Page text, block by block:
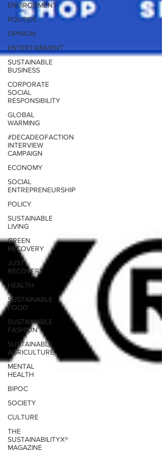
ENVIRONMENT
POLITICS
OPINION
ENTERTAINMENT
SUSTAINABLE
BUSINESS
CORPORATE
SOCIAL
RESPONSIBILITY
GLOBAL
WARMING
#DECADEOFACTION
INTERVIEW
CAMPAIGN
ECONOMY
SOCIAL
ENTREPRENEURSHIP
POLICY
SUSTAINABLE
LIVING
GREEN
RECOVERY
JUST
RECOVERY
HEALTH
SUSTAINABLE
FOOD
SUSTAINABLE
FASHION
SUSTAINABLE
AGRICULTURE
MENTAL
HEALTH
BIPOC
SOCIETY
CULTURE
THE
SUSTAINABILITYX®
MAGAZINE